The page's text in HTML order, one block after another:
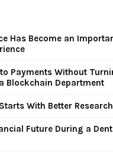
Has Become an
Payments Without
Blockchain Department
With Better Research
Future During a